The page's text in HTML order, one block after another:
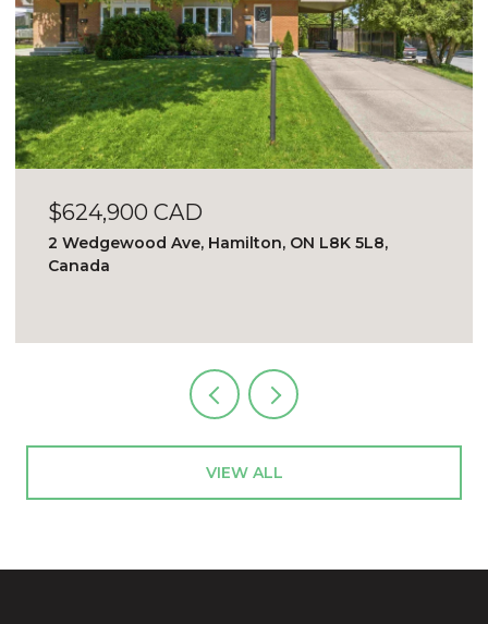
$624,900 CAD
2 Wedgewood Ave, Hamilton, ON L8K 5L8,
Canada
VIEW ALL